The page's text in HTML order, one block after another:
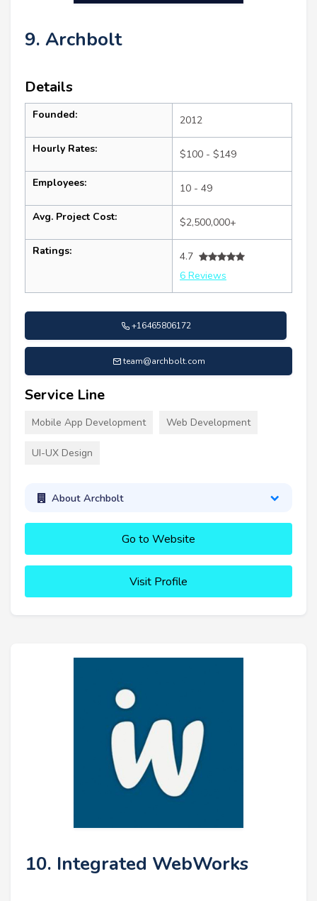
9. Archbolt
Details
Founded: 2012
Hourly Rates: $100 - $149
Employees: 10 - 49
Avg. Project Cost: $2,500,000+
Ratings:
4.7
6 Reviews
+16465806172
team@archbolt.com
Service Line
Mobile App Development Web Development
UI-UX Design
About Archbolt
Go to Website
Visit Profile
10. Integrated WebWorks